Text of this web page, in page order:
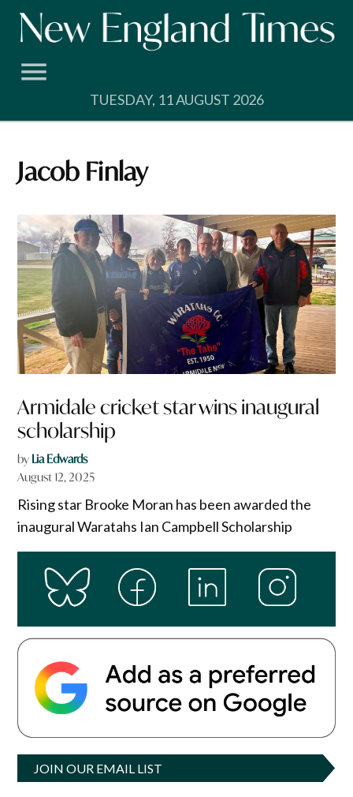
Skip
TUESDAY, 11 AUGUST 2026
Jacob Finlay
Armidale cricket star wins inaugural
scholarship
by Lia Edwards
August 12, 2025
Rising star Brooke Moran has been awarded the
inaugural Waratahs Ian Campbell Scholarship
JOIN OUR EMAIL LIST